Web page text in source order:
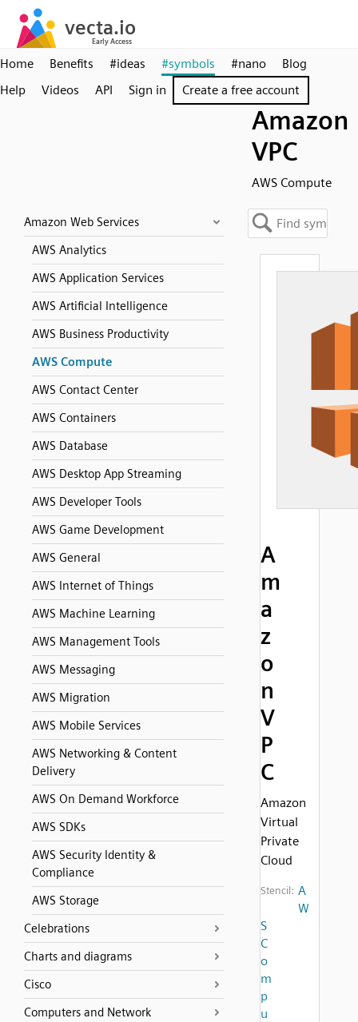
Home Benefits #ideas #symbols #nano
Blog
Help
Videos API Sign in Create a free account
Amazon
VPC
AWS Compute
Amazon Web Services
AWS Analytics
AWS Application Services
AWS Artificial Intelligence
AWS Business Productivity
AWS Compute
AWS Contact Center
AWS Containers
AWS Database
AWS Desktop App Streaming
AWS Developer Tools
AWS Game Development
AWS General
AWS Internet of Things
AWS Machine Learning
AWS Management Tools
AWS Messaging
AWS Migration
AWS Mobile Services
AWS Networking & Content
Delivery
AWS On Demand Workforce
AWS SDKs
AWS Security Identity &
Compliance
AWS Storage
Celebrations
Charts and diagrams
Cisco
Computers and Network
A
m
a
z
o
n
V
P
C
Amazon
Virtual
Private
Cloud
Stencil: A
W
S
C
o
m
p
u